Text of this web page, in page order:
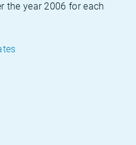
the year 2006 for each